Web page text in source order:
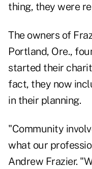
thing, they were
The owners of
Portland, Ore.,
started their
fact, they now
in their planning.
"Community
what our
Andrew Frazier.